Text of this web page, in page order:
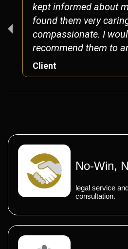
kept informed about
found them very
compassionate. I
recommend them to
Client
No-Win,
legal service
consultation.